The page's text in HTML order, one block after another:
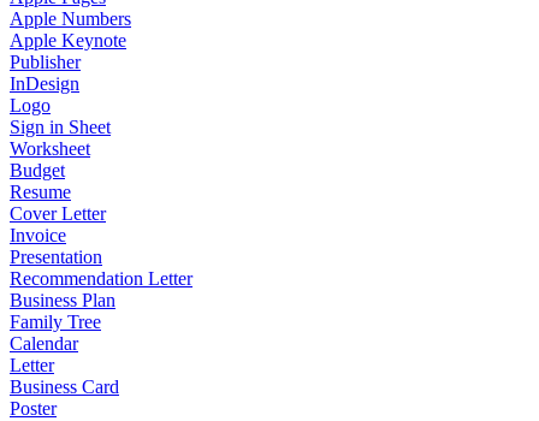
Apple Numbers
Apple Keynote
Publisher
InDesign
Logo
Sign in Sheet
Worksheet
Budget
Resume
Cover Letter
Invoice
Presentation
Recommendation Letter
Business Plan
Family Tree
Calendar
Letter
Business Card
Poster